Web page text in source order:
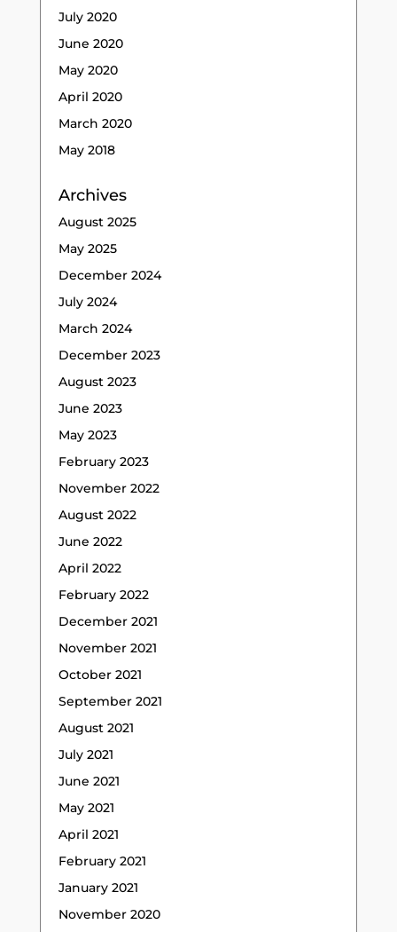
July 2020
June 2020
May 2020
April 2020
March 2020
May 2018
Archives
August 2025
May 2025
December 2024
July 2024
March 2024
December 2023
August 2023
June 2023
May 2023
February 2023
November 2022
August 2022
June 2022
April 2022
February 2022
December 2021
November 2021
October 2021
September 2021
August 2021
July 2021
June 2021
May 2021
April 2021
February 2021
January 2021
November 2020